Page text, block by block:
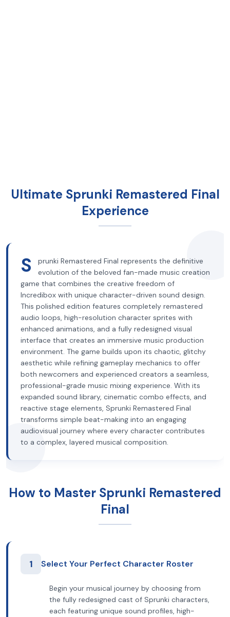
Ultimate Sprunki Remastered Final
Experience
S
prunki Remastered Final represents the definitive
evolution of the beloved fan-made music creation
game that combines the creative freedom of
Incredibox with unique character-driven sound design.
This polished edition features completely remastered
audio loops, high-resolution character sprites with
enhanced animations, and a fully redesigned visual
interface that creates an immersive music production
environment. The game builds upon its chaotic, glitchy
aesthetic while refining gameplay mechanics to offer
both newcomers and experienced creators a seamless,
professional-grade music mixing experience. With its
expanded sound library, cinematic combo effects, and
reactive stage elements, Sprunki Remastered Final
transforms simple beat-making into an engaging
audiovisual journey where every character contributes
to a complex, layered musical composition.
How to Master Sprunki Remastered
Final
1 Select Your Perfect Character Roster
Begin your musical journey by choosing from
the fully redesigned cast of Sprunki characters,
each featuring unique sound profiles, high-